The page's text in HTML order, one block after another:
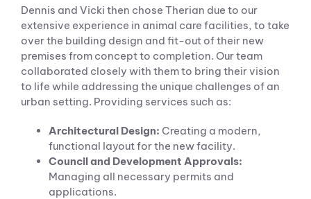
Dennis and Vicki then chose Therian due to our
extensive experience in animal care facilities, to take
over the building design and fit-out of their new
premises from concept to completion. Our team
collaborated closely with them to bring their vision
to life while addressing the unique challenges of an
urban setting. Providing services such as:
Architectural Design: Creating a modern,
functional layout for the new facility.
Council and Development Approvals:
Managing all necessary permits and
applications.